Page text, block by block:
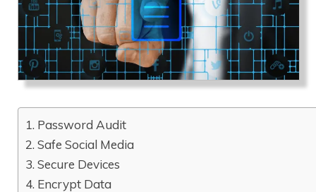
1. Password Audit
2. Safe Social Media
3. Secure Devices
4. Encrypt Data